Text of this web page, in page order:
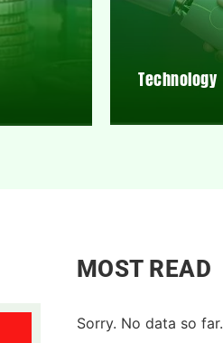
Technology
MOST READ
Sorry. No data so far.